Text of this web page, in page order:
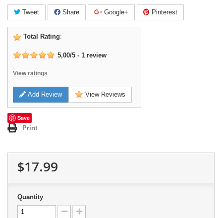
Tweet Share Google+ Pinterest
Total Rating:
5,00/5 - 1 review
View ratings
Add Review View Reviews
Save
Print
$17.99
Quantity